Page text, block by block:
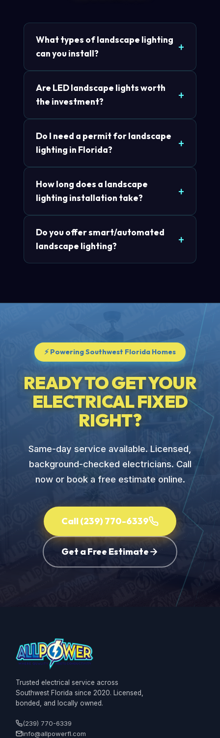
What types of landscape lighting
can you install?
Are LED landscape lights worth
the investment?
Do I need a permit for landscape
lighting in Florida?
How long does a landscape
lighting installation take?
Do you offer smart/automated
landscape lighting?
⚡ Powering Southwest Florida Homes
READY TO GET YOUR
ELECTRICAL FIXED
RIGHT?
Same-day service available. Licensed,
background-checked electricians. Call
now or book a free estimate online.
Call (239) 770-6339
Get a Free Estimate
Trusted electrical service across
Southwest Florida since 2020. Licensed,
bonded, and locally owned.
(239) 770-6339
info@allpowerfl.com